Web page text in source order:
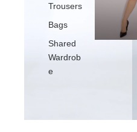
Trousers
Bags
Shared
Wardrob
e